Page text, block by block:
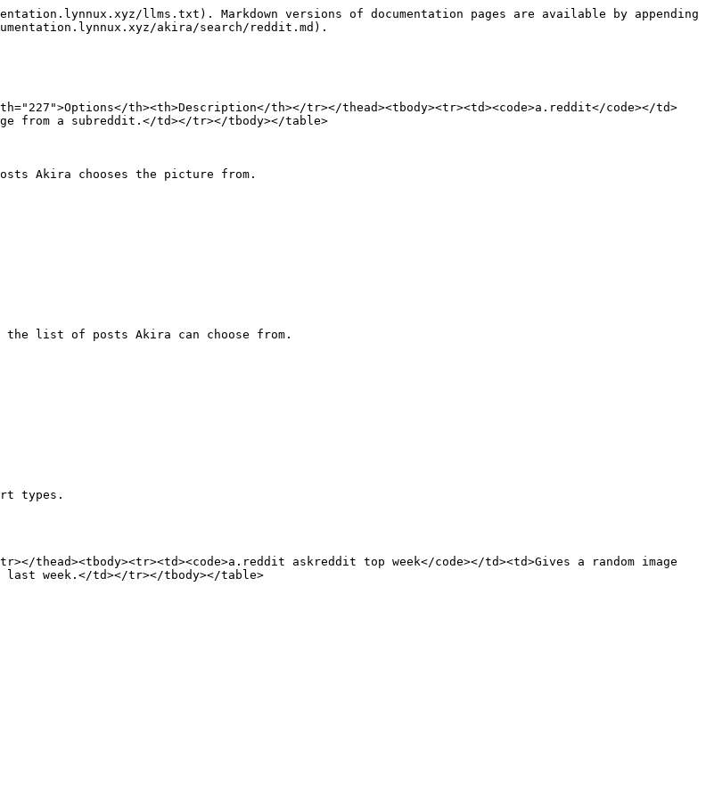
llms.txt). Markdown versions of documentation pages are available by appending
akira/search/reddit.md).
th><th>Description</th></tr></thead><tbody><tr><td><code>a.reddit</code></td>
from a subreddit.</td></tr></tbody></table>
Akira chooses the picture from.
the list of posts Akira can choose from.
types.
thead><tbody><tr><td><code>a.reddit askreddit top week</code></td><td>Gives a random image